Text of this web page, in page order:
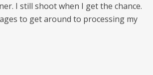
I still shoot when I get the chance.
to get around to processing my